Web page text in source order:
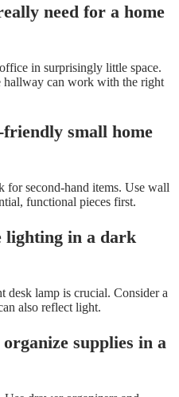
need for a home
in surprisingly little space.
hallway can work with the right
small home
for second-hand items. Use wall
functional pieces first.
lighting in a dark
desk lamp is crucial. Consider a
also reflect light.
supplies in a